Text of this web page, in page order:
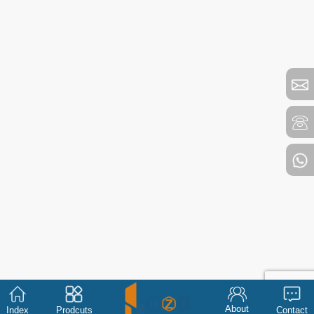
Index Prodcuts About Contact